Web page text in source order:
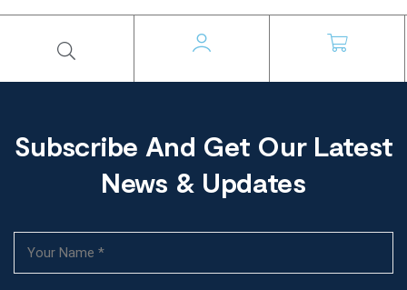
Subscribe And Get Our Latest
News & Updates